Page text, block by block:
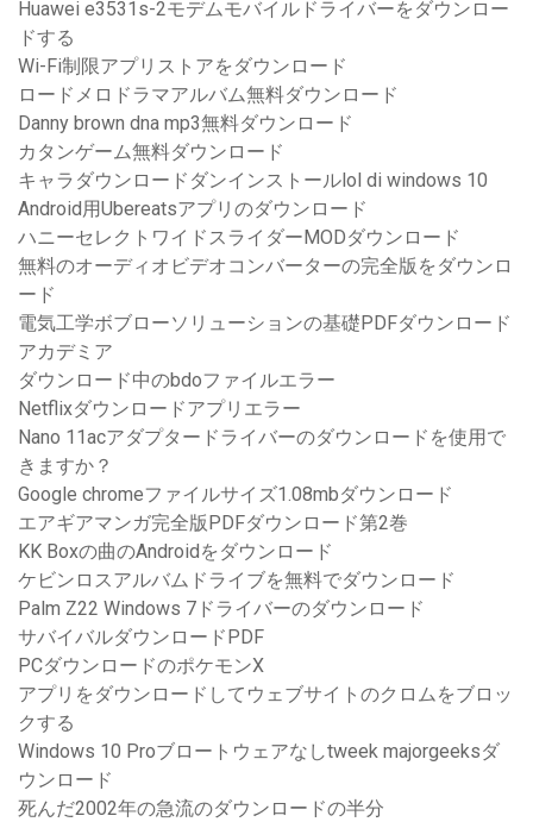
Huawei e3531s-2モデムモバイルドライバーをダウンロー
ドする
Wi-Fi制限アプリストアをダウンロード
ロードメロドラマアルバム無料ダウンロード
Danny brown dna mp3無料ダウンロード
カタンゲーム無料ダウンロード
キャラダウンロードダンインストールlol di windows 10
Android用Ubereatsアプリのダウンロード
ハニーセレクトワイドスライダーMODダウンロード
無料のオーディオビデオコンバーターの完全版をダウンロ
ード
電気工学ボブローソリューションの基礎PDFダウンロード
アカデミア
ダウンロード中のbdoファイルエラー
Netflixダウンロードアプリエラー
Nano 11acアダプタードライバーのダウンロードを使用で
きますか？
Google chromeファイルサイズ1.08mbダウンロード
エアギアマンガ完全版PDFダウンロード第2巻
KK Boxの曲のAndroidをダウンロード
ケビンロスアルバムドライブを無料でダウンロード
Palm Z22 Windows 7ドライバーのダウンロード
サバイバルダウンロードPDF
PCダウンロードのポケモンX
アプリをダウンロードしてウェブサイトのクロムをブロッ
クする
Windows 10 Proブロートウェアなしtweek majorgeeksダ
ウンロード
死んだ2002年の急流のダウンロードの半分